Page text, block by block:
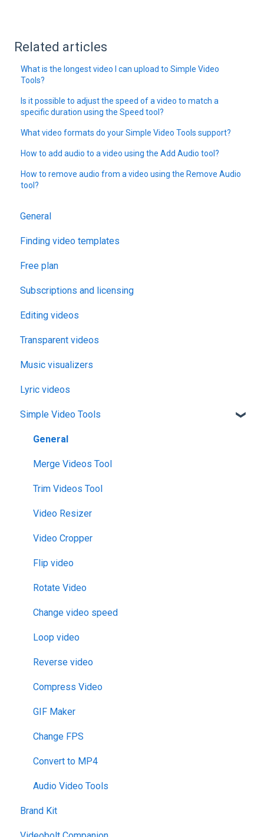
Related articles
What is the longest video I can upload to Simple Video
Tools?
Is it possible to adjust the speed of a video to match a
specific duration using the Speed tool?
What video formats do your Simple Video Tools support?
How to add audio to a video using the Add Audio tool?
How to remove audio from a video using the Remove Audio
tool?
General
Finding video templates
Free plan
Subscriptions and licensing
Editing videos
Transparent videos
Music visualizers
Lyric videos
Simple Video Tools
General
Merge Videos Tool
Trim Videos Tool
Video Resizer
Video Cropper
Flip video
Rotate Video
Change video speed
Loop video
Reverse video
Compress Video
GIF Maker
Change FPS
Convert to MP4
Audio Video Tools
Brand Kit